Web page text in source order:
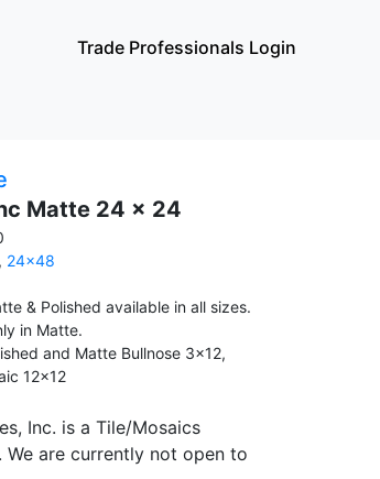
Trade Professionals Login
Matte 24 x 24
, 24x48
& Polished available in all sizes.
in Matte.
and Matte Bullnose 3x12,
12x12
Inc. is a Tile/Mosaics
We are currently not open to